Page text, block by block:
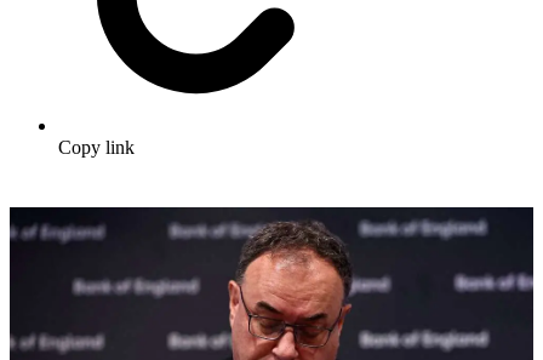
Copy link